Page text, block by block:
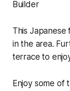
This
in the area.
terrace to
Enjoy some of